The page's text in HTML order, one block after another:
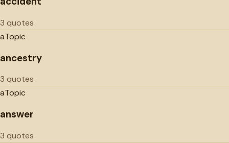
3 quotes
aTopic
ancestry
3 quotes
aTopic
answer
3 quotes